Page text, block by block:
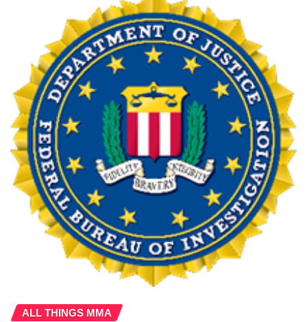
ALL THINGS MMA